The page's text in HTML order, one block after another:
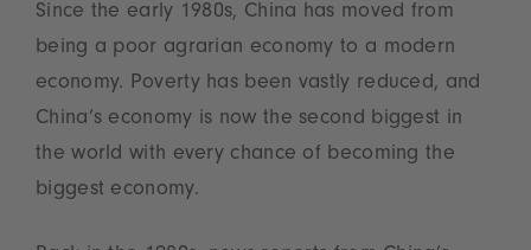
Since the early 1980s, China has moved from
being a poor agrarian economy to a modern
economy. Poverty has been vastly reduced, and
China’s economy is now the second biggest in
the world with every chance of becoming the
biggest economy.